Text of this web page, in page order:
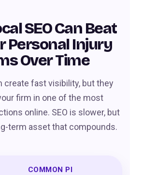
SEO Can Beat
Personal Injury
Over Time
create fast visibility, but they
firm in one of the most
online. SEO is slower, but
term asset that compounds.
COMMON PI